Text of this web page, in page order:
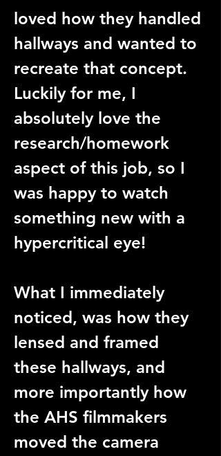
loved how they handled
hallways and wanted to
recreate that concept.
Luckily for me, I
absolutely love the
research/homework
aspect of this job, so I
was happy to watch
something new with a
hypercritical eye!
What I immediately
noticed, was how they
lensed and framed
these hallways, and
more importantly how
the AHS filmmakers
moved the camera